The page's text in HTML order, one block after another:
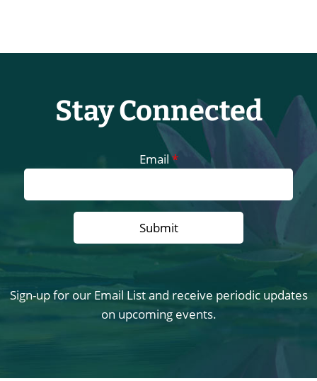
Stay Connected
Email*
Sign-up for our Email List and receive periodic updates
on upcoming events.